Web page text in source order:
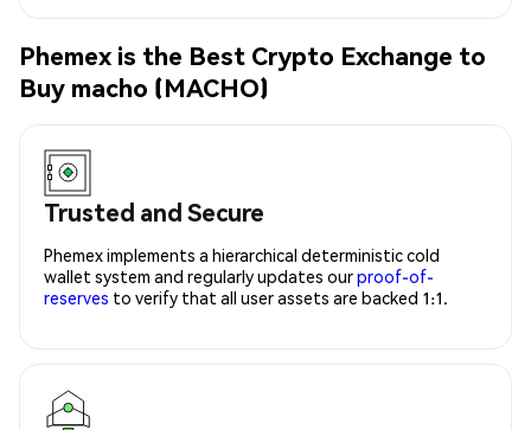
Phemex is the Best Crypto Exchange to
Buy macho (MACHO)
Trusted and Secure
Phemex implements a hierarchical deterministic cold
wallet system and regularly updates ourproof-of-
reserves to verify that all user assets are backed 1:1.